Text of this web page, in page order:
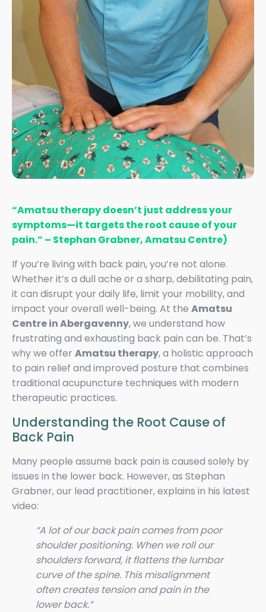
“Amatsu therapy doesn’t just address your
symptoms—it targets the root cause of your
pain.” – Stephan Grabner, Amatsu Centre)
If you’re living with back pain, you’re not alone.
Whether it’s a dull ache or a sharp, debilitating pain,
it can disrupt your daily life, limit your mobility, and
impact your overall well-being. At the Amatsu
Centre in Abergavenny, we understand how
frustrating and exhausting back pain can be. That’s
why we offer Amatsu therapy, a holistic approach
to pain relief and improved posture that combines
traditional acupuncture techniques with modern
therapeutic practices.
Understanding the Root Cause of
Back Pain
Many people assume back pain is caused solely by
issues in the lower back. However, as Stephan
Grabner, our lead practitioner, explains in his latest
video:
“A lot of our back pain comes from poor
shoulder positioning. When we roll our
shoulders forward, it flattens the lumbar
curve of the spine. This misalignment
often creates tension and pain in the
lower back.”